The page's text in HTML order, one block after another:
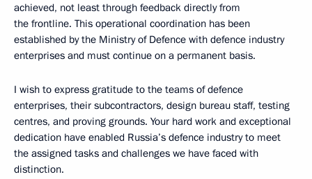
achieved, not least through feedback directly from
the frontline. This operational coordination has been
established by the Ministry of Defence with defence industry
enterprises and must continue on a permanent basis.
I wish to express gratitude to the teams of defence
enterprises, their subcontractors, design bureau staff, testing
centres, and proving grounds. Your hard work and exceptional
dedication have enabled Russia’s defence industry to meet
the assigned tasks and challenges we have faced with
distinction.